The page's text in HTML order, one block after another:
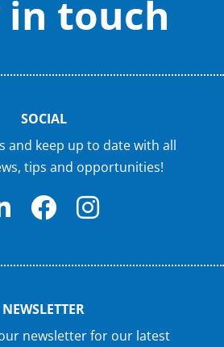
in touch
SOCIAL
and keep up to date with all
tips and opportunities!
NEWSLETTER
newsletter for our latest